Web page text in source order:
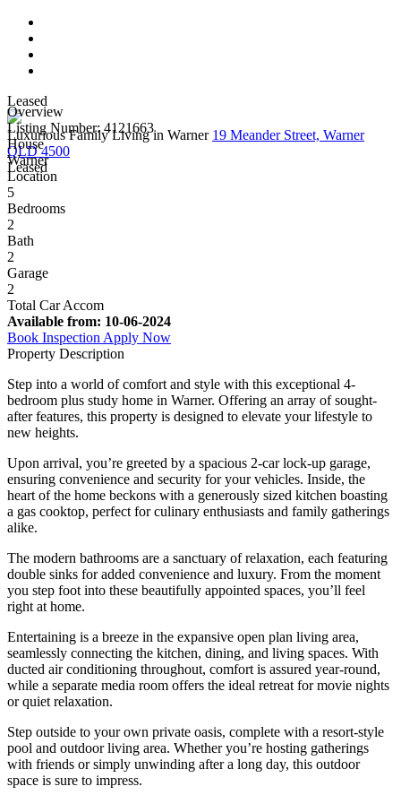
Leased
Luxurious Family Living in Warner 19 Meander Street, Warner
QLD 4500
Leased
Overview
Listing Number: 4121663
House
Warner
Location
5
Bedrooms
2
Bath
2
Garage
2
Total Car Accom
Available from: 10-06-2024
Book Inspection Apply Now
Property Description
Step into a world of comfort and style with this exceptional 4-
bedroom plus study home in Warner. Offering an array of sought-
after features, this property is designed to elevate your lifestyle to
new heights.
Upon arrival, you’re greeted by a spacious 2-car lock-up garage,
ensuring convenience and security for your vehicles. Inside, the
heart of the home beckons with a generously sized kitchen boasting
a gas cooktop, perfect for culinary enthusiasts and family gatherings
alike.
The modern bathrooms are a sanctuary of relaxation, each featuring
double sinks for added convenience and luxury. From the moment
you step foot into these beautifully appointed spaces, you’ll feel
right at home.
Entertaining is a breeze in the expansive open plan living area,
seamlessly connecting the kitchen, dining, and living spaces. With
ducted air conditioning throughout, comfort is assured year-round,
while a separate media room offers the ideal retreat for movie nights
or quiet relaxation.
Step outside to your own private oasis, complete with a resort-style
pool and outdoor living area. Whether you’re hosting gatherings
with friends or simply unwinding after a long day, this outdoor
space is sure to impress.